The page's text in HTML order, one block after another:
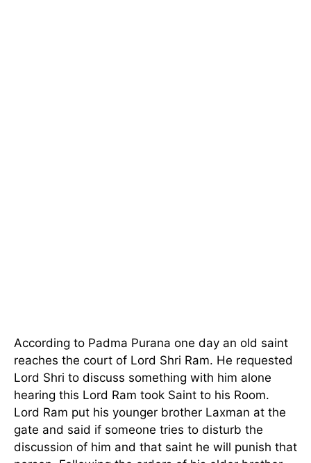
According to Padma Purana one day an old saint
reaches the court of Lord Shri Ram. He requested
Lord Shri to discuss something with him alone
hearing this Lord Ram took Saint to his Room.
Lord Ram put his younger brother Laxman at the
gate and said if someone tries to disturb the
discussion of him and that saint he will punish that